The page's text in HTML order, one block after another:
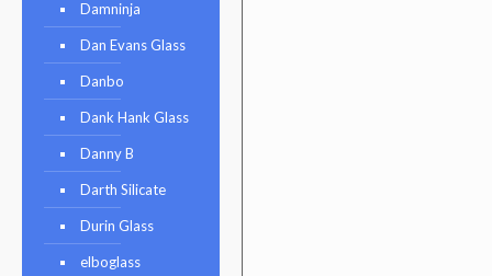
Damninja
Dan Evans Glass
Danbo
Dank Hank Glass
Danny B
Darth Silicate
Durin Glass
elboglass